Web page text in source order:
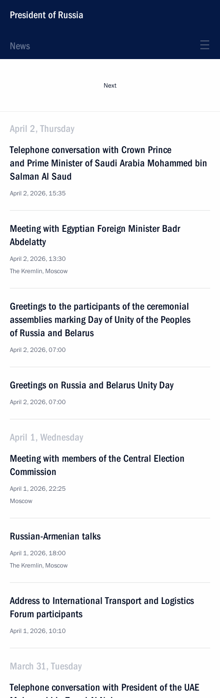
President of Russia
News
Next
April 2, Thursday
Telephone conversation with Crown Prince
and Prime Minister of Saudi Arabia Mohammed bin
Salman Al Saud
April 2, 2026, 15:35
Meeting with Egyptian Foreign Minister Badr
Abdelatty
April 2, 2026, 13:30
The Kremlin, Moscow
Greetings to the participants of the ceremonial
assemblies marking Day of Unity of the Peoples
of Russia and Belarus
April 2, 2026, 07:00
Greetings on Russia and Belarus Unity Day
April 2, 2026, 07:00
April 1, Wednesday
Meeting with members of the Central Election
Commission
April 1, 2026, 22:25
Moscow
Russian-Armenian talks
April 1, 2026, 18:00
The Kremlin, Moscow
Address to International Transport and Logistics
Forum participants
April 1, 2026, 10:10
March 31, Tuesday
Telephone conversation with President of the UAE